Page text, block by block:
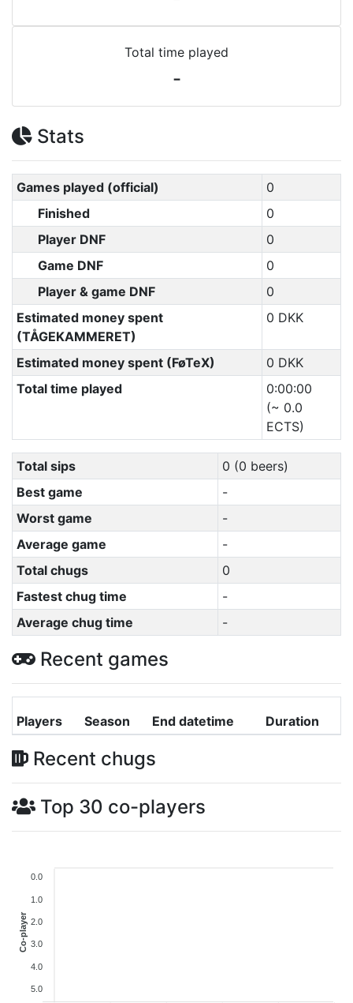
Total time played
-
Stats
Games played (official)
0
Finished
0
Player DNF
0
Game DNF
0
Player & game DNF
0
Estimated money spent
(TÅGEKAMMERET)
0 DKK
Estimated money spent (FøTeX)
0 DKK
Total time played
0:00:00
(~ 0.0
ECTS)
Total sips
0 (0 beers)
Best game
-
Worst game
-
Average game
-
Total chugs
0
Fastest chug time
-
Average chug time
-
Recent games
Players Season End datetime Duration
Recent chugs
Top 30 co-players
0.0
1.0
2.0
3.0
4.0
5.0
Co-player